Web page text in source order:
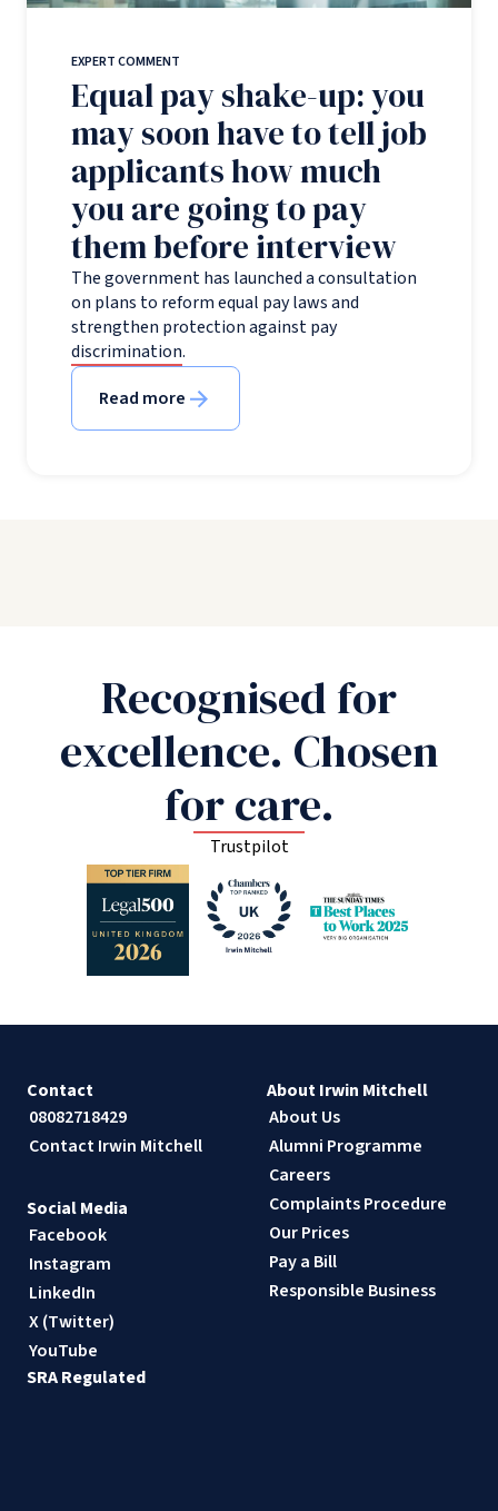
EXPERT COMMENT
Equal pay shake-up: you
may soon have to tell job
applicants how much
you are going to pay
them before interview
The government has launched a consultation
on plans to reform equal pay laws and
strengthen protection against pay
discrimination.
Read more
Recognised for
excellence. Chosen
for care.
Trustpilot
Contact
08082718429
Contact Irwin Mitchell
About Irwin Mitchell
About Us
Alumni Programme
Careers
Complaints Procedure
Our Prices
Pay a Bill
Responsible Business
Social Media
Facebook
Instagram
LinkedIn
X (Twitter)
YouTube
SRA Regulated